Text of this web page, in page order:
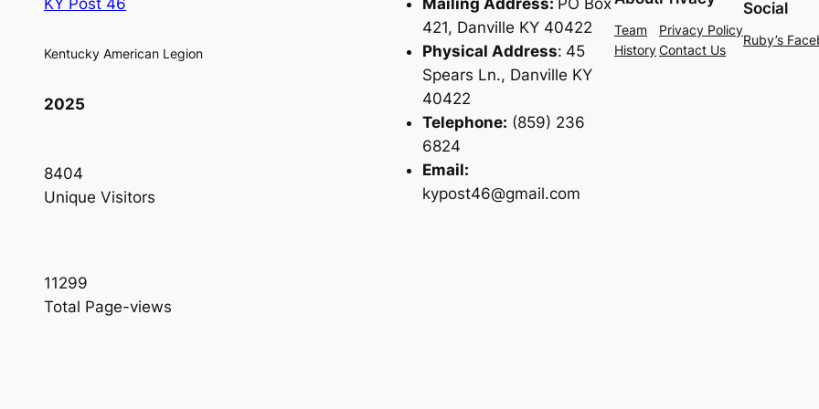
Kentucky American Legion
2025
8404
Unique Visitors
11299
Total Page-views
421, Danville KY 40422
Physical Address: 45
Spears Ln., Danville KY
40422
Telephone: (859) 236
6824
Email:
kypost46@gmail.com
Team
History
Privacy Policy
Contact Us
Social
Ruby’s